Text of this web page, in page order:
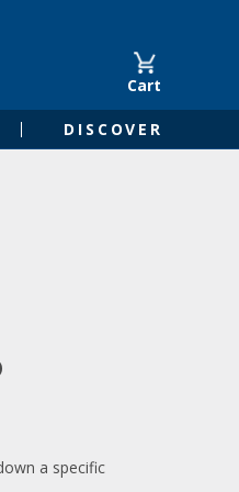
Cart
DISCOVER
a specific